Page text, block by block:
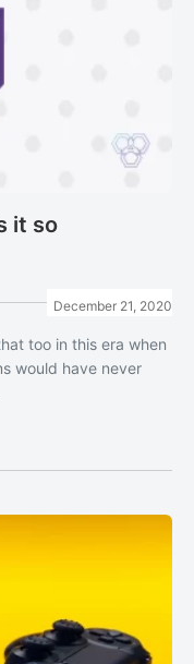
it so
December 21, 2020
too in this era when
would have never